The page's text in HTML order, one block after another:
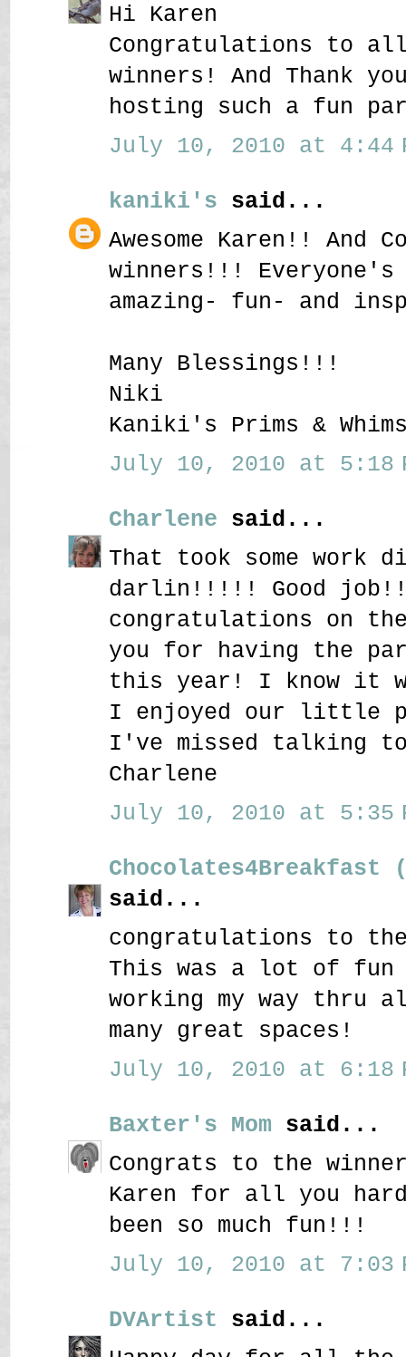
Hi Karen
Congratulations to
winners! And Thank
hosting such a fun
July 10, 2010 at 4:44
kaniki's said...
Awesome Karen!! And
winners!!! Everyone's
amazing- fun- and
Many Blessings!!!
Niki
Kaniki's Prims &
July 10, 2010 at 5:18
Charlene said...
That took some work
darlin!!!!! Good
congratulations on
you for having the
this year! I know it
I enjoyed our little
I've missed talking to
Charlene
July 10, 2010 at 5:35
Chocolates4Breakfast
said...
congratulations to
This was a lot of
working my way thru
many great spaces!
July 10, 2010 at 6:18
Baxter's Mom said...
Congrats to the
Karen for all you
been so much fun!!!
July 10, 2010 at 7:03
DVArtist said...